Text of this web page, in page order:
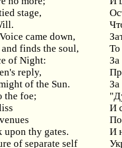
stage,
.
came down,
finds the soul,
То
of Night:
За
reply,
of the Sun.
the foe;
И
thy gates.
И
of separate self